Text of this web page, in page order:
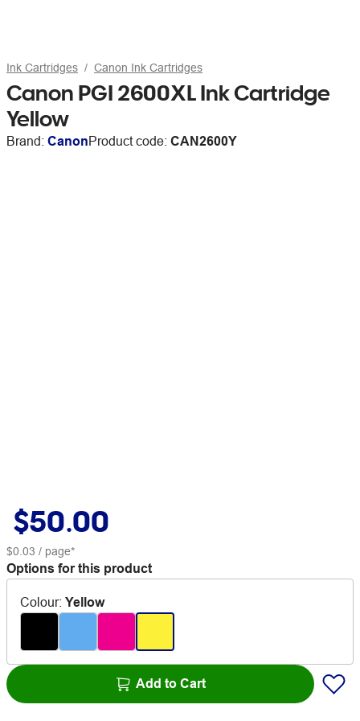
Ink Cartridges Canon Ink Cartridges
Canon PGI 2600XL Ink Cartridge
Yellow
Brand: CanonProduct code: CAN2600Y
$50.00
$0.03 / page*
Options for this product
Colour: Yellow
Add to Cart